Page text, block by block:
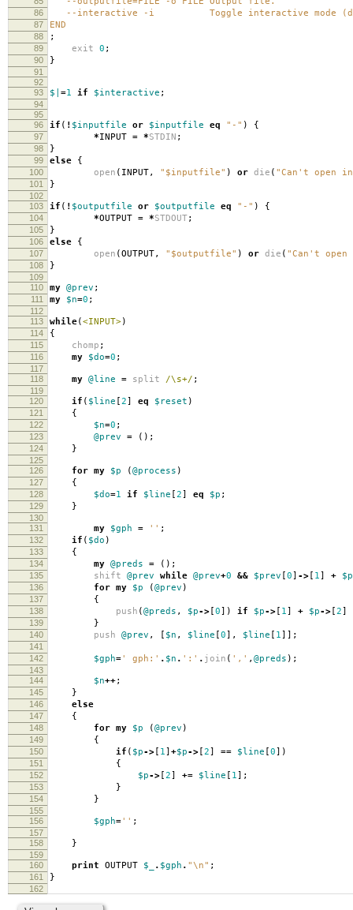
86 --interactive -i Toggle interactive mode
87 END
88 ;
89 exit 0 ;
90 }
91
92
93
$| =1 if $interactive ;
94
95
96
if ( ! $inputfile or $inputfile eq "-" ) {
97 *INPUT = *STDIN ;
98 }
99 else {
100 open ( INPUT, "$inputfile" ) or die ( "Can't open
101 }
102
103
if ( ! $outputfile or $outputfile eq "-" ) {
104 *OUTPUT = *STDOUT;
105 }
106 else {
107 open (OUTPUT, "$outputfile" ) or die ( "Can't
108 }
109
110
my @prev ;
111 my $n=0 ;
112
113
while(<INPUT>)
114 {
115 chomp ;
116 my $do=0 ;
117
118
my @line = split /\s+/ ;
119
120
if ( $line [2] eq $reset )
121 {
122 $n=0 ;
123 @prev = ();
124 }
125
126
for my $p (@process )
127 {
128 $do=1 if $line [2] eq $p ;
129 }
130
131
my $gph = '' ;
132 if ( $do )
133 {
134 my @preds = ();
135 shift @prev while @prev+0 && $prev [0] -> [ 1] +
136 for my $p (@prev )
137 {
138 push (@preds , $p-> [0]) if $p-> [ 1] + $p-> [2]
139 }
140 push @prev , [ $n , $line [0], $line [ 1]];
141
142
$gph=' gph:' . $n . ':' . join ( ',' , @preds );
143
144
$n++;
145 }
146 else
147 {
148 for my $p (@prev )
149 {
150 if ( $p-> [ 1] +$p-> [2] == $line [0])
151 {
152 $p-> [2] += $line [ 1];
153 }
154 }
155
156
$gph='' ;
157
158
}
159
160
print OUTPUT $_ . $gph . "\n" ;
161 }
162